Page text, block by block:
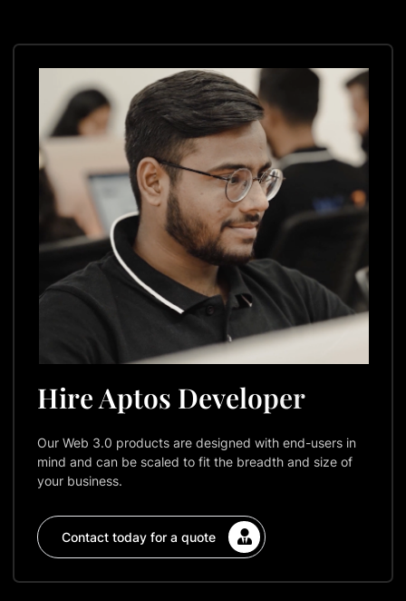
Hire Aptos Developer
Our Web 3.0 products are designed with end-users in
mind and can be scaled to fit the breadth and size of
your business.
Contact today for a quote